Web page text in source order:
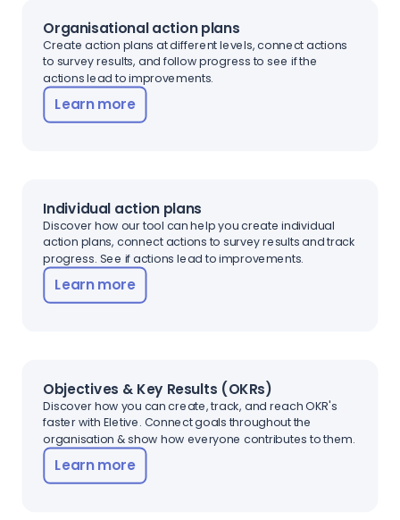
Organisational action plans
Create action plans at different levels, connect actions
to survey results, and follow progress to see if the
actions lead to improvements.
Learn more
Individual action plans
Discover how our tool can help you create individual
action plans, connect actions to survey results and track
progress. See if actions lead to improvements.
Learn more
Objectives & Key Results (OKRs)
Discover how you can create, track, and reach OKR's
faster with Eletive. Connect goals throughout the
organisation & show how everyone contributes to them.
Learn more